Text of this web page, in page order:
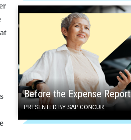
Before the Expense Report
PRESENTED BY SAP CONCUR